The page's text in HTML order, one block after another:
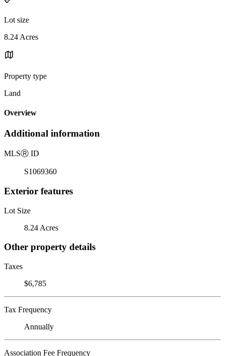
Lot size
8.24 Acres
Property type
Land
Overview
Additional information
MLSⓇ ID
S1069360
Exterior features
Lot Size
8.24 Acres
Other property details
Taxes
$6,785
Tax Frequency
Annually
Association Fee Frequency